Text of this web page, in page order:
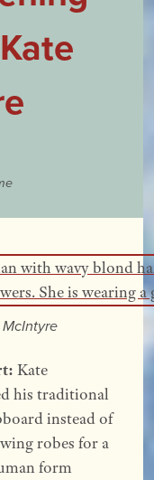
Kate
his traditional
instead of
robes for a
form